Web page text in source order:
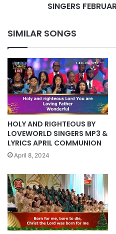
SINGERS
SIMILAR SONGS
HOLY AND RIGHTEOUS BY
LOVEWORLD SINGERS MP3 &
LYRICS APRIL COMMUNION
April 8, 2024